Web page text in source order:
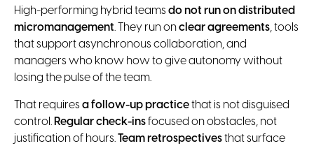
High-performing hybrid teams do not run on distributed
micromanagement. They run onclear agreements, tools
that support asynchronous collaboration, and
managers who know how to give autonomy without
losing the pulse of the team.
That requires a follow-up practicethat is not disguised
control.Regular check-insfocused on obstacles, not
justification of hours. Team retrospectivesthat surface